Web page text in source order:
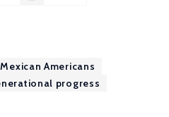
Mexican Americans
progress